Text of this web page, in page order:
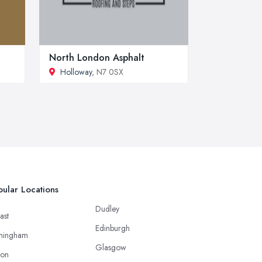
North London Asphalt
Holloway, N7 0SX
Locations
Dudley
Edinburgh
Glasgow